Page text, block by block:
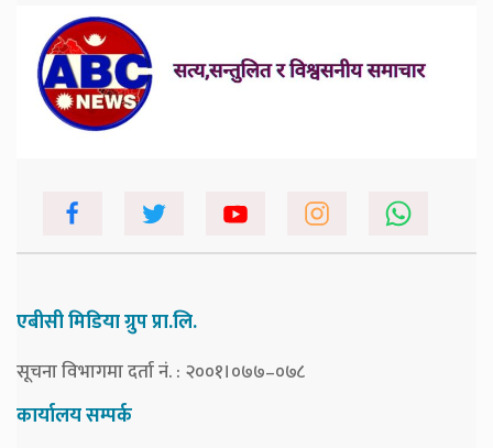
एबीसी मिडिया ग्रुप प्रा.लि.
सूचना विभागमा दर्ता नं. : २००१।०७७–०७८
कार्यालय सम्पर्क